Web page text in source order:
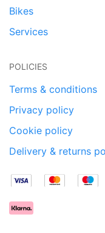
Bikes
Services
POLICIES
Terms & conditions
Privacy policy
Cookie policy
Delivery & returns